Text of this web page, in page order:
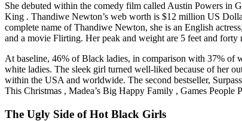
She debuted within the comedy film called Austin Powers in
King . Thandiwe Newton’s web worth is $12 million US
complete name of Thandiwe Newton, she is an English
and a movie Flirting. Her peak and weight are 5 feet and
At baseline, 46% of Black ladies, in comparison with 37% of
white ladies. The sleek girl turned well-liked because of her
within the USA and worldwide. The second bestseller,
This Christmas , Madea’s Big Happy Family , Games People
The Ugly Side of Hot Black Girls